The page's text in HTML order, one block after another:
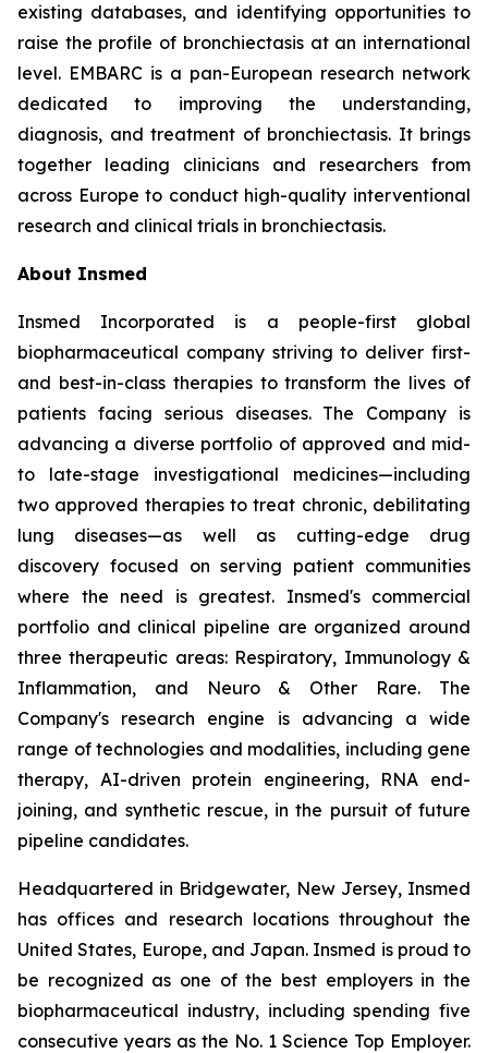
existing databases, and identifying opportunities to
raise the profile of bronchiectasis at an international
level. EMBARC is a pan-European research network
dedicated to improving the understanding,
diagnosis, and treatment of bronchiectasis. It brings
together leading clinicians and researchers from
across Europe to conduct high-quality interventional
research and clinical trials in bronchiectasis.
About Insmed
Insmed Incorporated is a people-first global
biopharmaceutical company striving to deliver first-
and best-in-class therapies to transform the lives of
patients facing serious diseases. The Company is
advancing a diverse portfolio of approved and mid-
to late-stage investigational medicines—including
two approved therapies to treat chronic, debilitating
lung diseases—as well as cutting-edge drug
discovery focused on serving patient communities
where the need is greatest. Insmed's commercial
portfolio and clinical pipeline are organized around
three therapeutic areas: Respiratory, Immunology &
Inflammation, and Neuro & Other Rare. The
Company's research engine is advancing a wide
range of technologies and modalities, including gene
therapy, AI-driven protein engineering, RNA end-
joining, and synthetic rescue, in the pursuit of future
pipeline candidates.
Headquartered in Bridgewater, New Jersey, Insmed
has offices and research locations throughout the
United States, Europe, and Japan. Insmed is proud to
be recognized as one of the best employers in the
biopharmaceutical industry, including spending five
consecutive years as the No. 1 Science Top Employer.